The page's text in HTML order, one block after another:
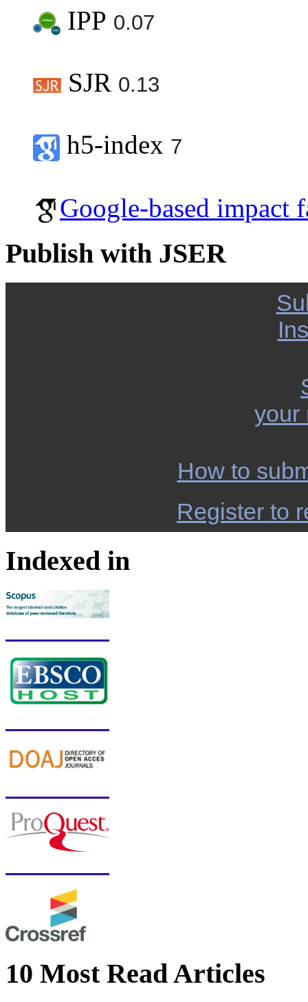
IPP 0.07
SJR 0.13
h5-index 7
Google-based impact
Publish with JSER
your
How to
Register to
Indexed in
10 Most Read Articles